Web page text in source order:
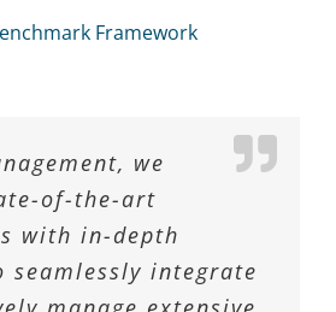
Framework
we
of-the-art
with in-depth
seamlessly integrate